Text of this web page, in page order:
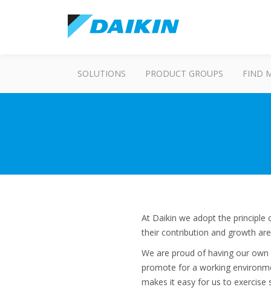
SOLUTIONS PRODUCT GROUPS FIND
At Daikin we adopt the principle
their contribution and growth
We are proud of having our own
promote for a working
makes it easy for us to exercise